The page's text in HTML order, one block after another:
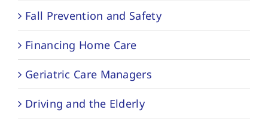
Fall Prevention and Safety
Financing Home Care
Geriatric Care Managers
Driving and the Elderly